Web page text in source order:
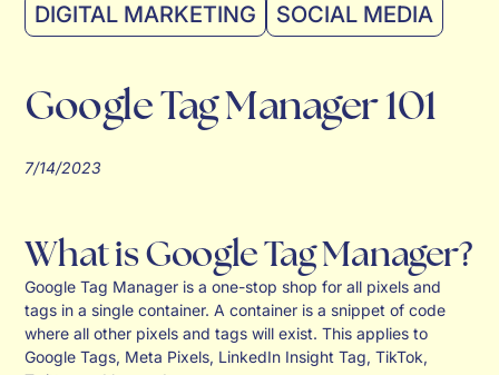
DIGITAL MARKETING SOCIAL MEDIA
Google Tag Manager 101
7/14/2023
What is Google Tag Manager?
Google Tag Manager is a one-stop shop for all pixels and
tags in a single container. A container is a snippet of code
where all other pixels and tags will exist. This applies to
Google Tags, Meta Pixels, LinkedIn Insight Tag, TikTok,